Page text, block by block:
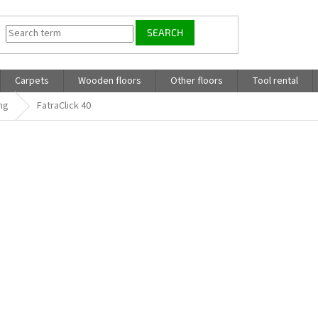
SEARCH
Carpets Wooden floors Other floors Tool rental
FatraClick 40